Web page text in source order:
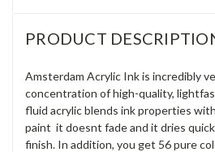
PRODUCT
Amsterdam Acrylic Ink is incredibly
concentration of high-quality,
fluid acrylic blends ink properties
paint  it doesnt fade and it dries
finish. In addition, you get 56 pure